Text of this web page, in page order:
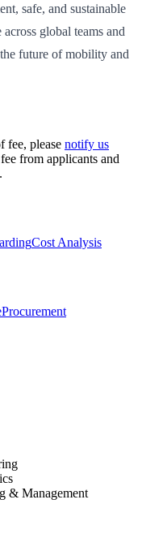
safe, and sustainable
global teams and
future of mobility and
fee, please notify us
from applicants and
Cost Analysis
Procurement
& Management